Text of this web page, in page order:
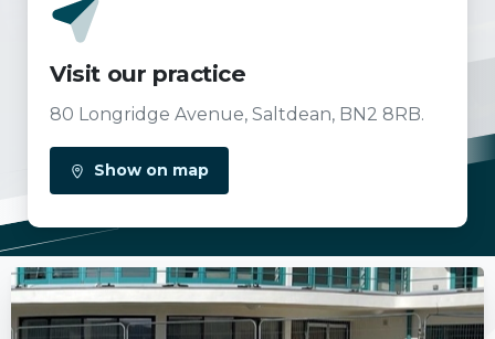
Visit our practice
80 Longridge Avenue, Saltdean, BN2 8RB.
Show on map